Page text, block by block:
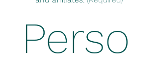
Perso